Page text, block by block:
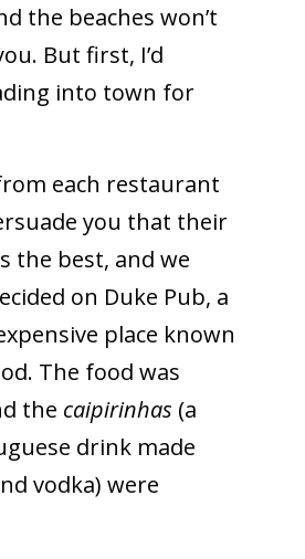
the beaches won’t
But first, I’d
into town for
each restaurant
you that their
the best, and we
on Duke Pub, a
place known
The food was
the caipirinhas (a
drink made
vodka) were